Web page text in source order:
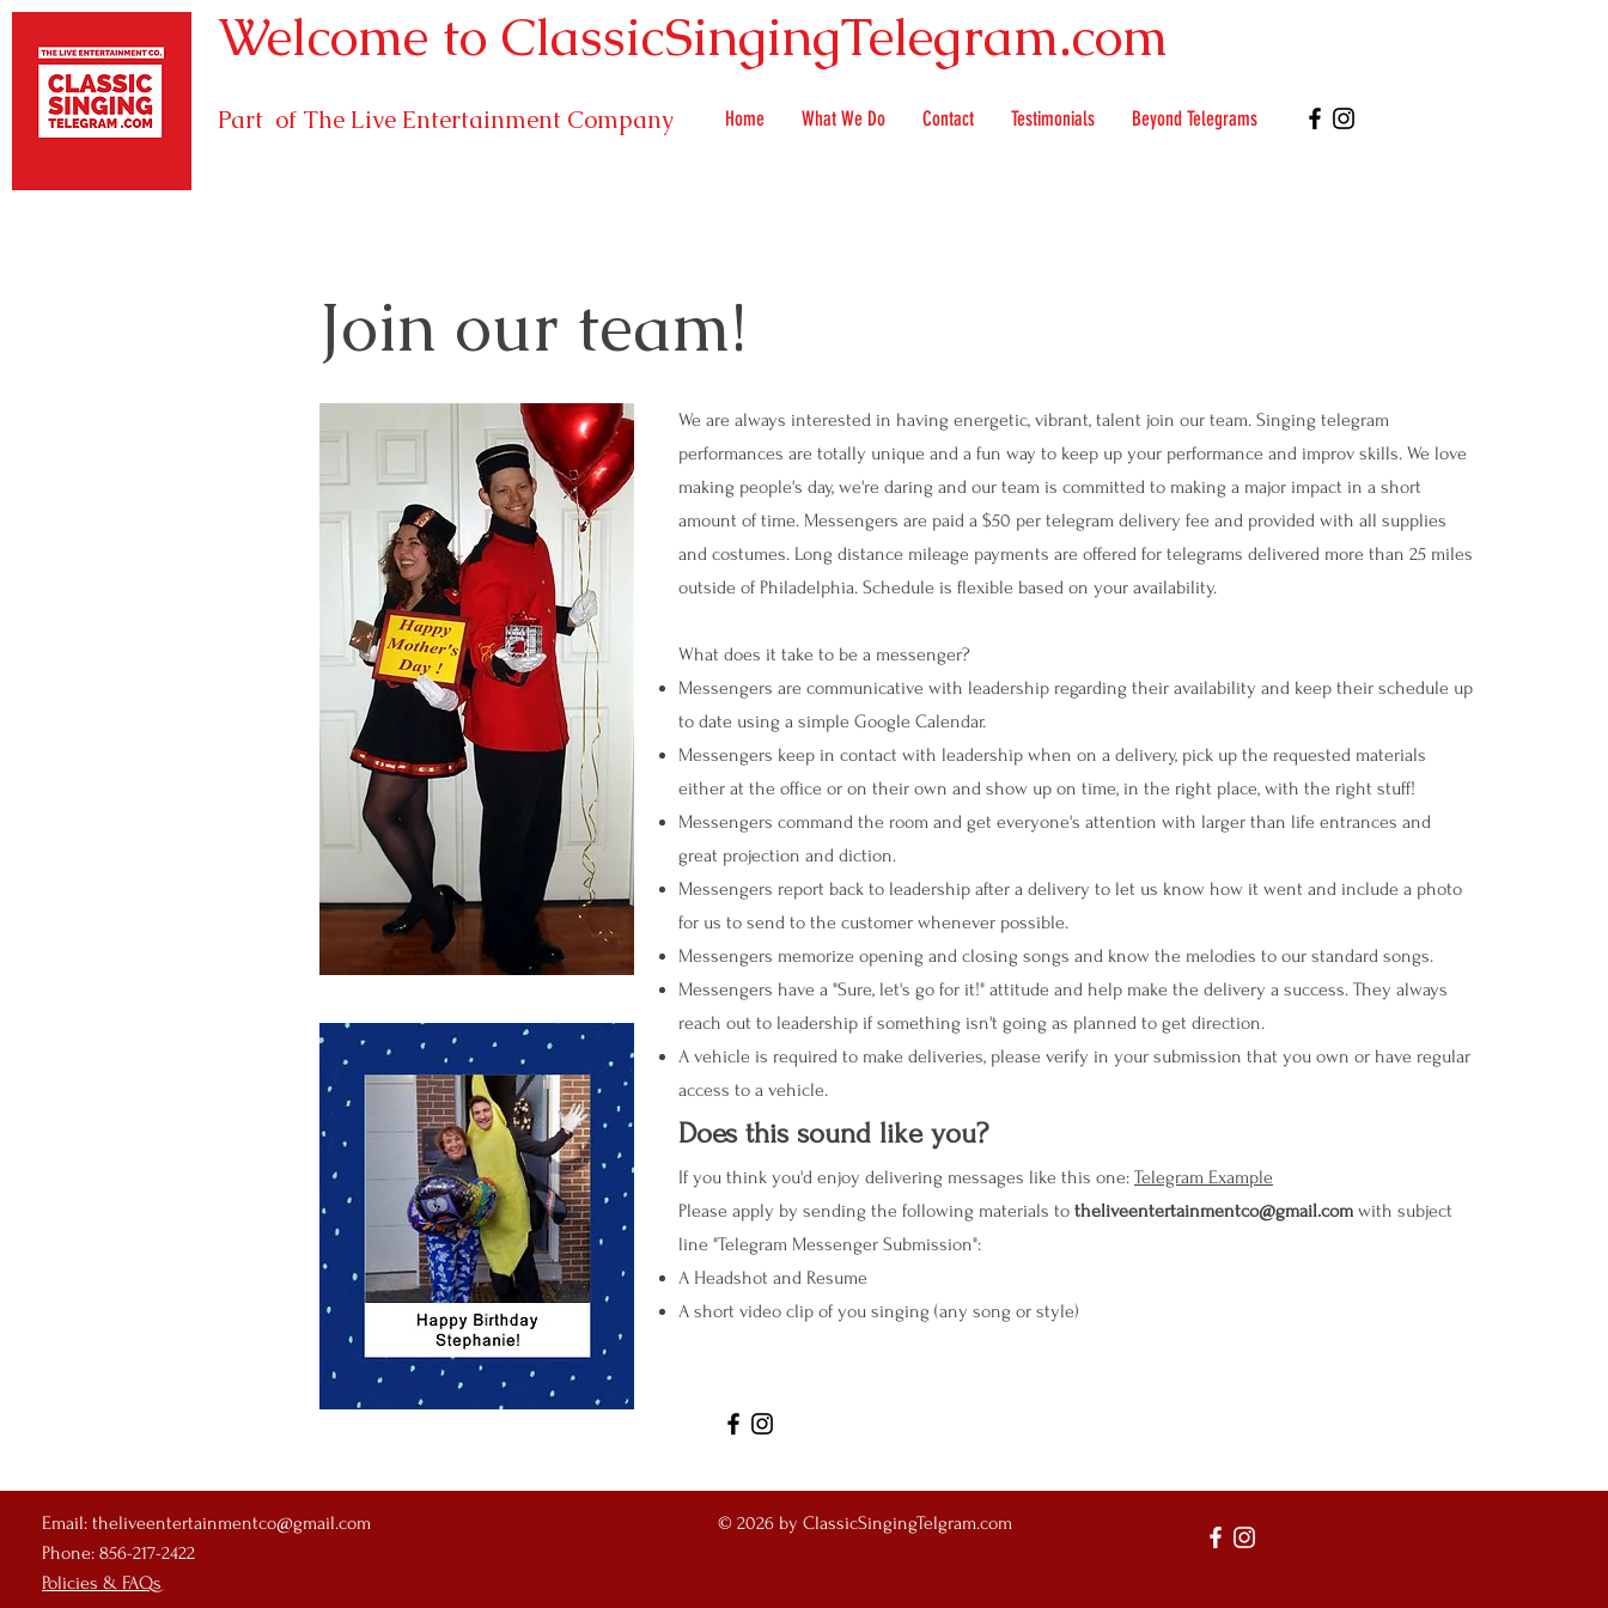
Welcome to ClassicSingingTelegram.com
Part of The Live Entertainment Company Home What We Do Contact Testimonials Beyond Telegrams
Join our team!
We are always interested in having energetic, vibrant, talent join our team. Singing telegram
performances are totally unique and a fun way to keep up your performance and improv skills. We love
making people's day, we're daring and our team is committed to making a major impact in a short
amount of time. Messengers are paid a $50 per telegram delivery fee and provided with all supplies
and costumes. Long distance mileage payments are offered for telegrams delivered more than 25 miles
outside of Philadelphia. Schedule is flexible based on your availability.
What does it take to be a messenger?
Messengers are communicative with leadership regarding their availability and keep their schedule up
to date using a simple Google Calendar.
Messengers keep in contact with leadership when on a delivery, pick up the requested materials
either at the office or on their own and show up on time, in the right place, with the right stuff!
Messengers command the room and get everyone's attention with larger than life entrances and
great projection and diction.
Messengers report back to leadership after a delivery to let us know how it went and include a photo
for us to send to the customer whenever possible.
Messengers memorize opening and closing songs and know the melodies to our standard songs.
Messengers have a "Sure, let's go for it!" attitude and help make the delivery a success. They always
reach out to leadership if something isn't going as planned to get direction.
A vehicle is required to make deliveries, please verify in your submission that you own or have regular
access to a vehicle.
Does this sound like you?
If you think you'd enjoy delivering messages like this one: Telegram Example
Please apply by sending the following materials to theliveentertainmentco@gmail.com with subject
line "Telegram Messenger Submission":
A Headshot and Resume
A short video clip of you singing (any song or style)
Email: theliveentertainmentco@gmail.com
Phone: 856-217-2422
Policies & FAQs
© 2026 by ClassicSingingTelgram.com